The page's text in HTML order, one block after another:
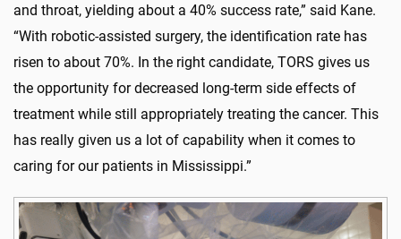
and throat, yielding about a 40% success rate,” said Kane.
“With robotic-assisted surgery, the identification rate has
risen to about 70%. In the right candidate, TORS gives us
the opportunity for decreased long-term side effects of
treatment while still appropriately treating the cancer. This
has really given us a lot of capability when it comes to
caring for our patients in Mississippi.”